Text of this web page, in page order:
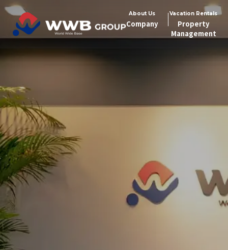
About Us
Company
Vacation Rentals
Property
Management